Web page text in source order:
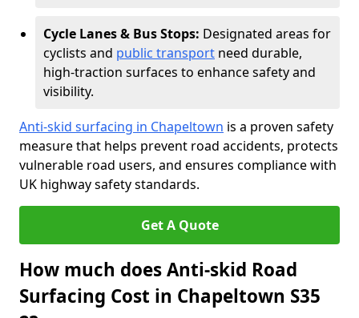
Cycle Lanes & Bus Stops: Designated areas for
cyclists and public transport need durable,
high-traction surfaces to enhance safety and
visibility.
Anti-skid surfacing in Chapeltown is a proven safety
measure that helps prevent road accidents, protects
vulnerable road users, and ensures compliance with
UK highway safety standards.
Get A Quote
How much does Anti-skid Road
Surfacing Cost in Chapeltown S35